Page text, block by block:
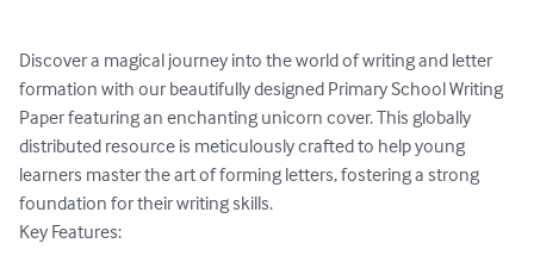
Discover a magical journey into the world of writing and letter
formation with our beautifully designed Primary School Writing
Paper featuring an enchanting unicorn cover. This globally
distributed resource is meticulously crafted to help young
learners master the art of forming letters, fostering a strong
foundation for their writing skills.
Key Features: